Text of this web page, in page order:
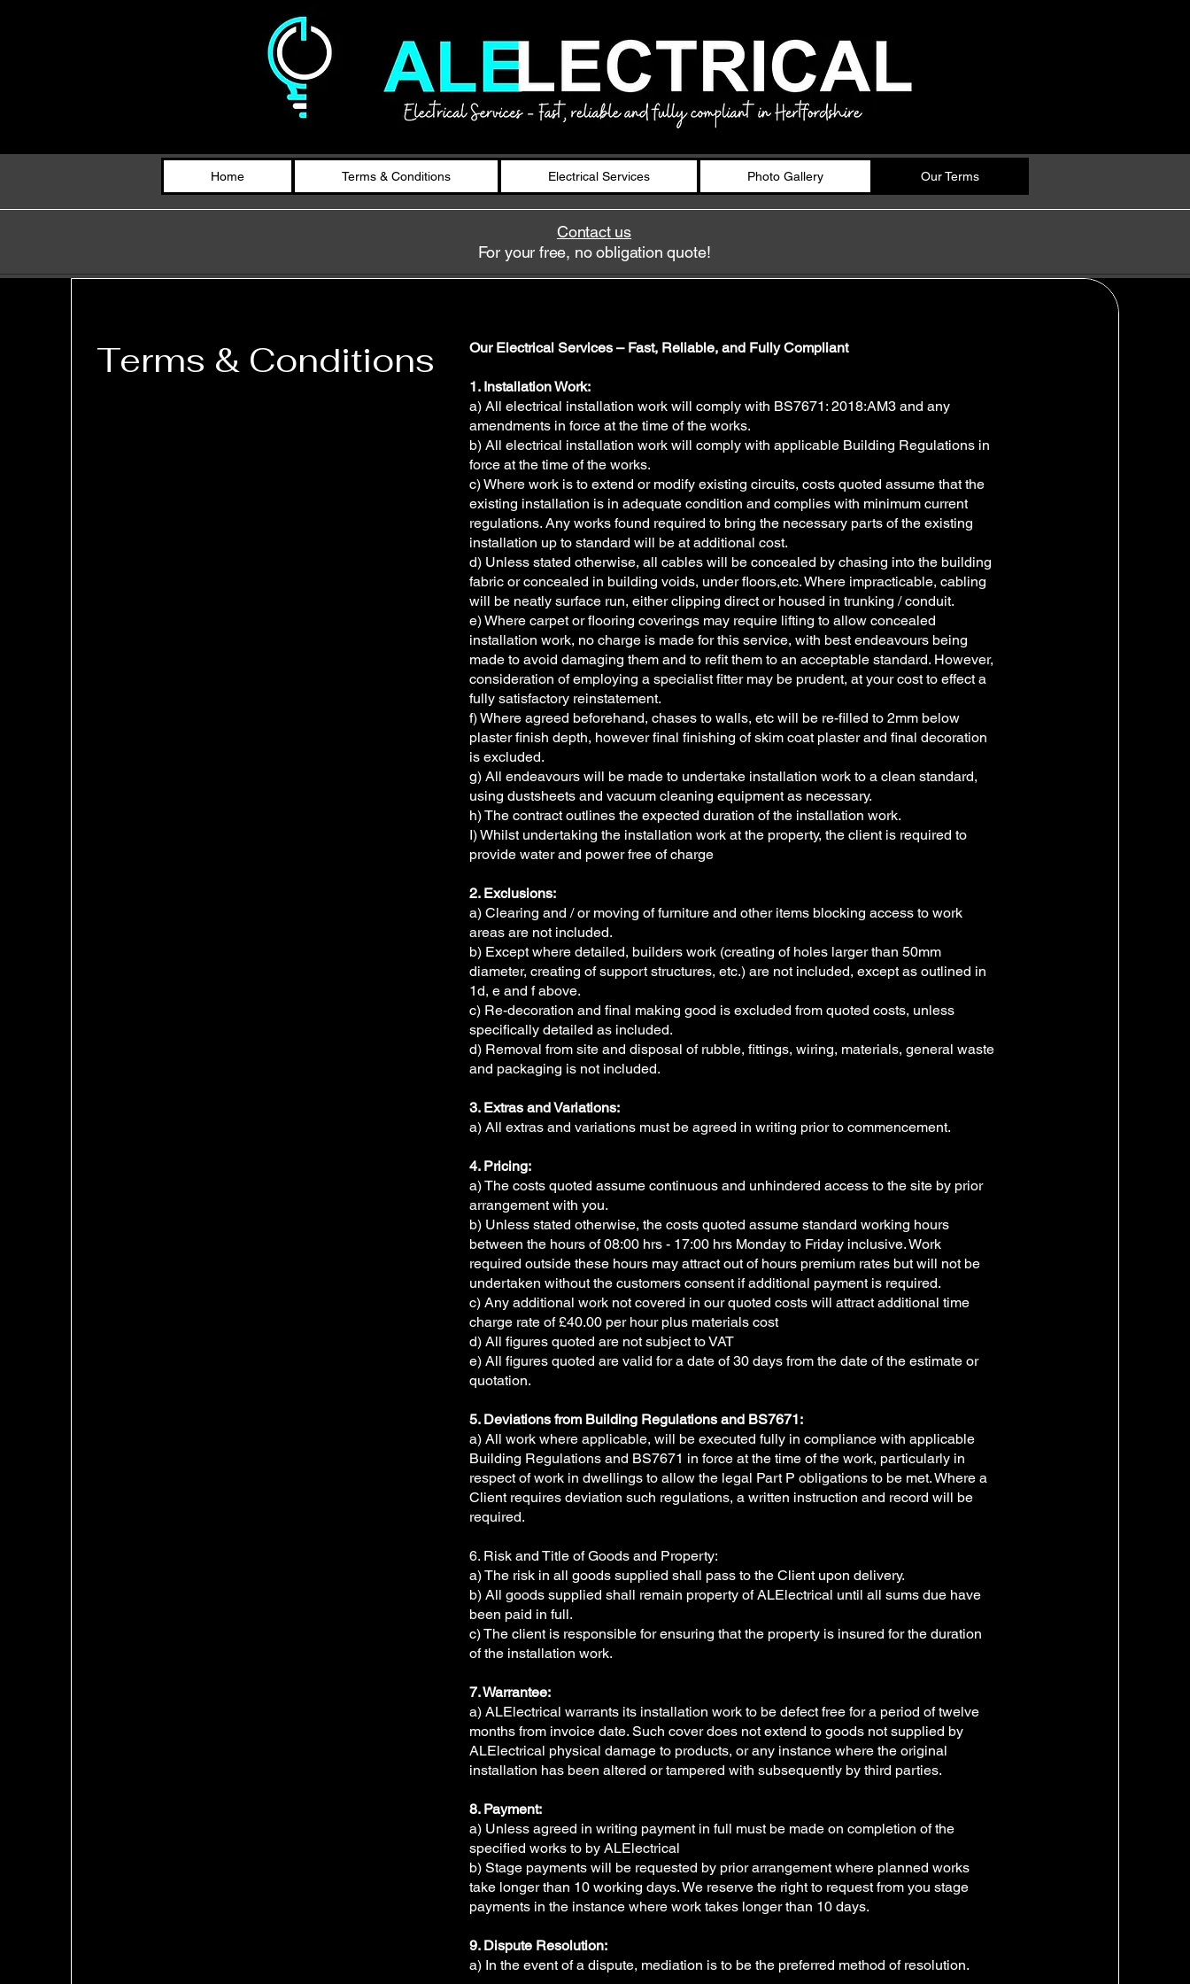
Home Terms & Conditions Electrical Services Photo Gallery Our Terms
Contact us
For your free, no obligation quote!
Terms & Conditions Our Electrical Services – Fast, Reliable, and Fully Compliant
1. Installation Work:
a) All electrical installation work will comply with BS7671: 2018:AM3 and any
amendments in force at the time of the works.
b) All electrical installation work will comply with applicable Building Regulations in
force at the time of the works.
c) Where work is to extend or modify existing circuits, costs quoted assume that the
existing installation is in adequate condition and complies with minimum current
regulations. Any works found required to bring the necessary parts of the existing
installation up to standard will be at additional cost.
d) Unless stated otherwise, all cables will be concealed by chasing into the building
fabric or concealed in building voids, under floors,etc. Where impracticable, cabling
will be neatly surface run, either clipping direct or housed in trunking / conduit.
e) Where carpet or flooring coverings may require lifting to allow concealed
installation work, no charge is made for this service, with best endeavours being
made to avoid damaging them and to refit them to an acceptable standard. However,
consideration of employing a specialist fitter may be prudent, at your cost to effect a
fully satisfactory reinstatement.
f) Where agreed beforehand, chases to walls, etc will be re-filled to 2mm below
plaster finish depth, however final finishing of skim coat plaster and final decoration
is excluded.
g) All endeavours will be made to undertake installation work to a clean standard,
using dustsheets and vacuum cleaning equipment as necessary.
h) The contract outlines the expected duration of the installation work.
I) Whilst undertaking the installation work at the property, the client is required to
provide water and power free of charge
2. Exclusions:
a) Clearing and / or moving of furniture and other items blocking access to work
areas are not included.
b) Except where detailed, builders work (creating of holes larger than 50mm
diameter, creating of support structures, etc.) are not included, except as outlined in
1d, e and f above.
c) Re-decoration and final making good is excluded from quoted costs, unless
specifically detailed as included.
d) Removal from site and disposal of rubble, fittings, wiring, materials, general waste
and packaging is not included.
3. Extras and Variations:
a) All extras and variations must be agreed in writing prior to commencement.
4. Pricing:
a) The costs quoted assume continuous and unhindered access to the site by prior
arrangement with you.
b) Unless stated otherwise, the costs quoted assume standard working hours
between the hours of 08:00 hrs - 17:00 hrs Monday to Friday inclusive. Work
required outside these hours may attract out of hours premium rates but will not be
undertaken without the customers consent if additional payment is required.
c) Any additional work not covered in our quoted costs will attract additional time
charge rate of £40.00 per hour plus materials cost
d) All figures quoted are not subject to VAT
e) All figures quoted are valid for a date of 30 days from the date of the estimate or
quotation.
5. Deviations from Building Regulations and BS7671:
a) All work where applicable, will be executed fully in compliance with applicable
Building Regulations and BS7671 in force at the time of the work, particularly in
respect of work in dwellings to allow the legal Part P obligations to be met. Where a
Client requires deviation such regulations, a written instruction and record will be
required.
6. Risk and Title of Goods and Property:
a) The risk in all goods supplied shall pass to the Client upon delivery.
b) All goods supplied shall remain property of ALElectrical until all sums due have
been paid in full.
c) The client is responsible for ensuring that the property is insured for the duration
of the installation work.
7. Warrantee:
a) ALElectrical warrants its installation work to be defect free for a period of twelve
months from invoice date. Such cover does not extend to goods not supplied by
ALElectrical physical damage to products, or any instance where the original
installation has been altered or tampered with subsequently by third parties.
8. Payment:
a) Unless agreed in writing payment in full must be made on completion of the
specified works to by ALElectrical
b) Stage payments will be requested by prior arrangement where planned works
take longer than 10 working days. We reserve the right to request from you stage
payments in the instance where work takes longer than 10 days.
9. Dispute Resolution:
a) In the event of a dispute, mediation is to be the preferred method of resolution.